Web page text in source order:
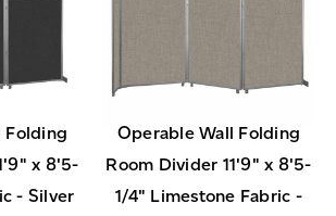
Folding
x 8'5-
- Silver
Operable Wall Folding
Room Divider 11'9" x 8'5-
1/4" Limestone Fabric -